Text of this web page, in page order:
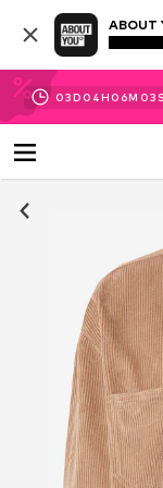
ABOUT
03D 04H 06M 02 S